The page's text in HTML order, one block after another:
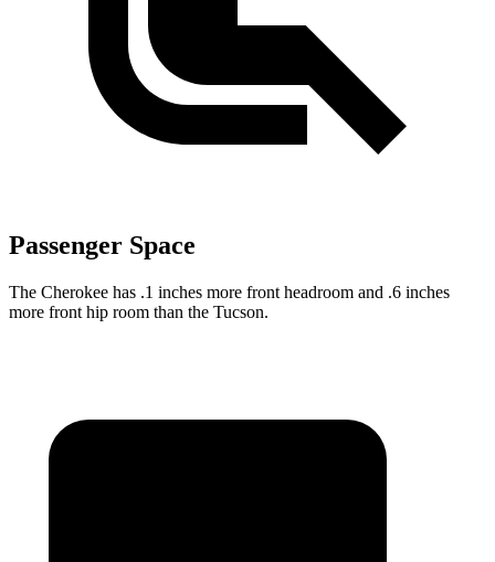
Passenger Space
The Cherokee has .1 inches more front headroom and .6 inches
more front hip room than the Tucson.